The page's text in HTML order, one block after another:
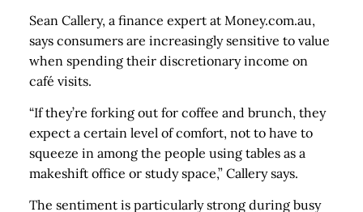
Sean Callery, a finance expert at Money.com.au,
says consumers are increasingly sensitive to value
when spending their discretionary income on
café visits.
“If they’re forking out for coffee and brunch, they
expect a certain level of comfort, not to have to
squeeze in among the people using tables as a
makeshift office or study space,” Callery says.
The sentiment is particularly strong during busy